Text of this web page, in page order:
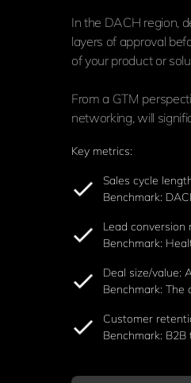
In the DACH region,
layers of approval
of your product or
From a GTM
networking, will
Key metrics:
Sales cycle
Benchmark:
Lead
Benchmark:
Deal size/value:
Benchmark:
Customer
Benchmark: